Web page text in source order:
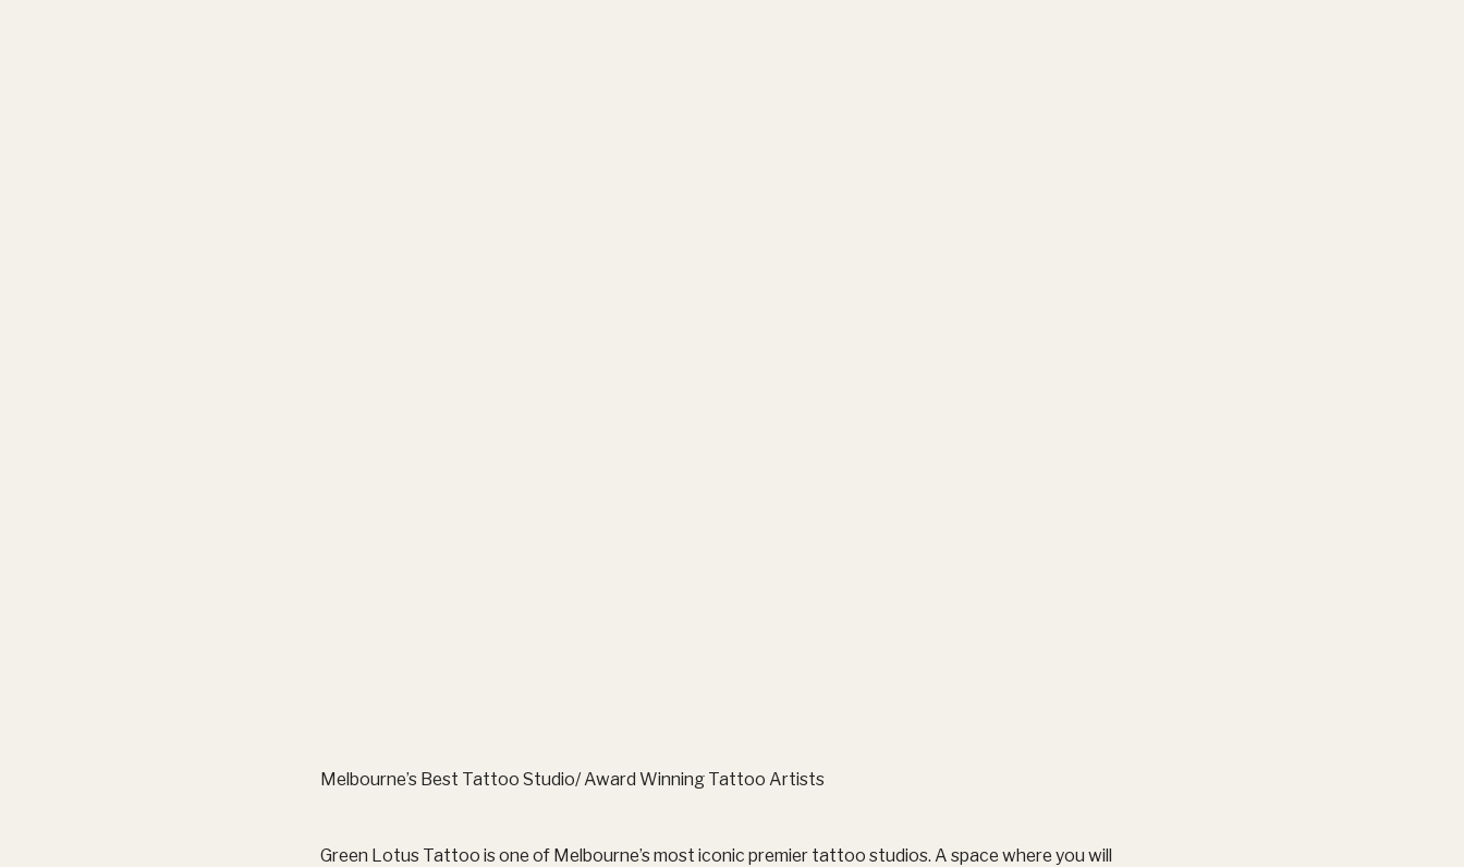
Melbourne’s Best Tattoo Studio/ Award Winning Tattoo Artists
Green Lotus Tattoo is one of Melbourne’s most iconic premier tattoo studios. A space where you will